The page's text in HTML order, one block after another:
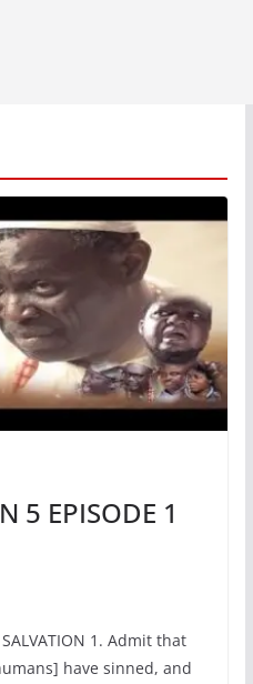
5 EPISODE 1
SALVATION 1. Admit that
have sinned, and